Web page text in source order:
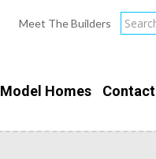
Meet The Builders
Model Homes Contact